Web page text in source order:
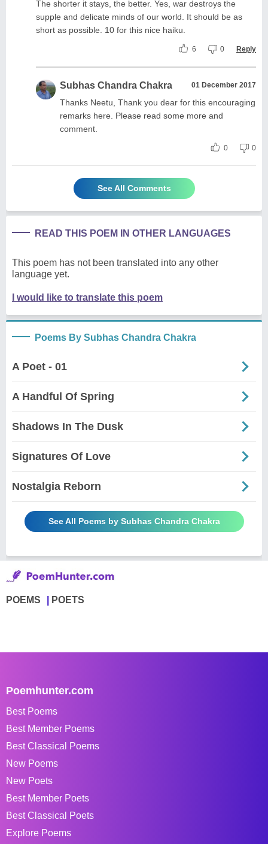
The shorter it stays, the better. Yes, war destroys the
supple and delicate minds of our world. It should be as
short as possible. 10 for this nice haiku.
6 0 Reply
Subhas Chandra Chakra 01 December 2017
Thanks Neetu, Thank you dear for this encouraging
remarks here. Please read some more and
comment.
0 0
See All Comments
READ THIS POEM IN OTHER LANGUAGES
This poem has not been translated into any other
language yet.
I would like to translate this poem
Poems By Subhas Chandra Chakra
A Poet - 01
A Handful Of Spring
Shadows In The Dusk
Signatures Of Love
Nostalgia Reborn
See All Poems by Subhas Chandra Chakra
POEMS POETS
Poemhunter.com
Best Poems
Best Member Poems
Best Classical Poems
New Poems
New Poets
Best Member Poets
Best Classical Poets
Explore Poems